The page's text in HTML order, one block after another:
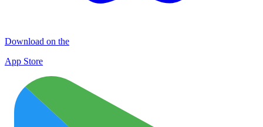
Download on the
App Store